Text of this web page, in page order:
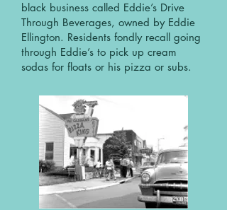
black business called Eddie’s Drive
Through Beverages, owned by Eddie
Ellington. Residents fondly recall going
through Eddie’s to pick up cream
sodas for floats or his pizza or subs.